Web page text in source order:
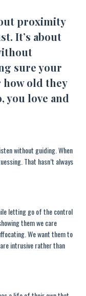
proximity
It’s about
sure your
old they
you love and
without guiding. When
That hasn’t always
letting go of the control
them we care
We want them to
intrusive rather than